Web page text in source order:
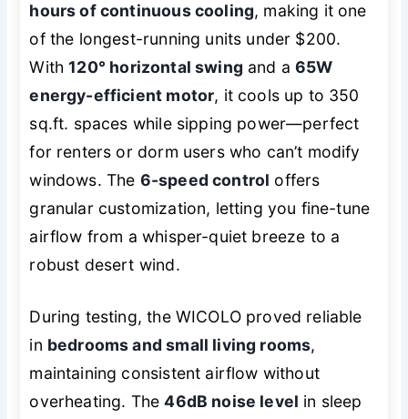
hours of continuous cooling, making it one
of the longest-running units under $200.
With120° horizontal swing and a65W
energy-efficient motor, it cools up to 350
sq.ft. spaces while sipping power—perfect
for renters or dorm users who can’t modify
windows. The 6-speed control offers
granular customization, letting you fine-tune
airflow from a whisper-quiet breeze to a
robust desert wind.
During testing, the WICOLO proved reliable
in bedrooms and small living rooms,
maintaining consistent airflow without
overheating. The46dB noise level in sleep